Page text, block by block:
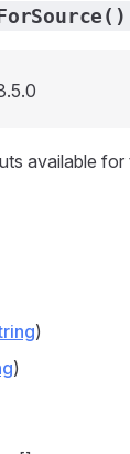
available for
)
)